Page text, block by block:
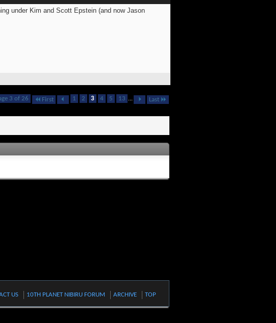
under Kim and Scott Epstein (and now Jason
3 of 26 First 1 2 3 4 5 13 Last
US 10TH PLANET NIBIRU FORUM ARCHIVE TOP